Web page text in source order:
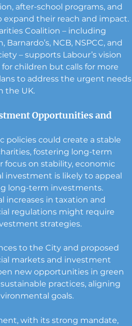
after-school programs, and
their reach and impact.
Coalition – including
NCB, NSPCC, and
– supports Labour’s vision
children but calls for more
to address the urgent
the UK.
Opportunities and
policies could create a stable
fostering long-term
focus on stability, economic
investment is likely to appeal
long-term investments.
increases in taxation and
regulations might require
strategies.
to the City and proposed
markets and investment
new opportunities in green
practices, aligning
goals.
with its strong mandate,